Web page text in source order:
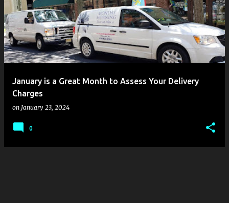
January is a Great Month to Assess Your Delivery
Charges
on January 23, 2024
0